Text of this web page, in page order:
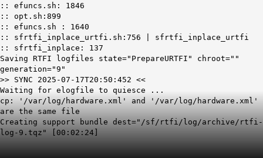
:: efuncs.sh: 1846
:: opt.sh:899
:: efuncs.sh : 1640
:: sfrtfi_inplace_urtfi.sh:756 | sfrtfi_inplace_urtfi
:: sfrtfi_inplace: 137
Saving RTFI logfiles state="PrepareURTFI" chroot=""
generation="9"
>> SYNC 2025-07-17T20:50:452 <<
Waiting for elogfile to quiesce ...
cp: '/var/log/hardware.xml' and '/var/log/hardware.xml'
are the same file
Creating support bundle dest="/sf/rtfi/log/archive/rtfi-
log-9.tqz" [00:02:24]